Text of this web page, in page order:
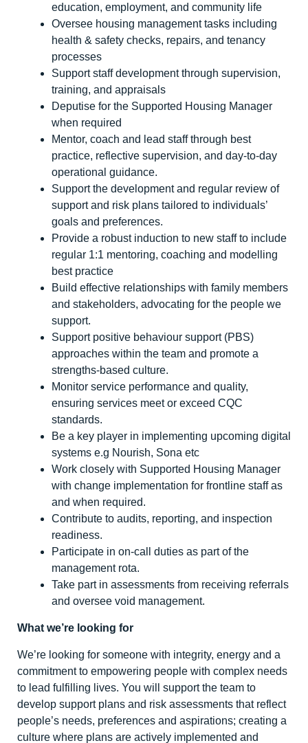
education, employment, and community life
Oversee housing management tasks including
health & safety checks, repairs, and tenancy
processes
Support staff development through supervision,
training, and appraisals
Deputise for the Supported Housing Manager
when required
Mentor, coach and lead staff through best
practice, reflective supervision, and day-to-day
operational guidance.
Support the development and regular review of
support and risk plans tailored to individuals’
goals and preferences.
Provide a robust induction to new staff to include
regular 1:1 mentoring, coaching and modelling
best practice
Build effective relationships with family members
and stakeholders, advocating for the people we
support.
Support positive behaviour support (PBS)
approaches within the team and promote a
strengths-based culture.
Monitor service performance and quality,
ensuring services meet or exceed CQC
standards.
Be a key player in implementing upcoming digital
systems e.g Nourish, Sona etc
Work closely with Supported Housing Manager
with change implementation for frontline staff as
and when required.
Contribute to audits, reporting, and inspection
readiness.
Participate in on-call duties as part of the
management rota.
Take part in assessments from receiving referrals
and oversee void management.
What we’re looking for
We’re looking for someone with integrity, energy and a
commitment to empowering people with complex needs
to lead fulfilling lives. You will support the team to
develop support plans and risk assessments that reflect
people’s needs, preferences and aspirations; creating a
culture where plans are actively implemented and